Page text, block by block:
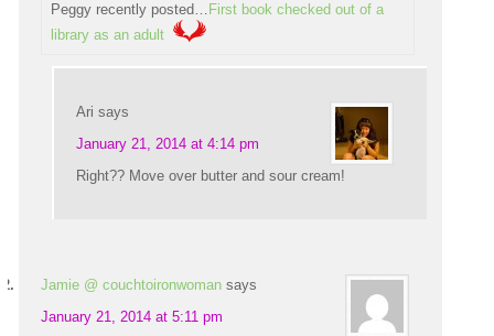
Peggy recently posted… First book checked out of a
library as an adult
Ari says
January 21, 2014 at 4:14 pm
Right?? Move over butter and sour cream!
Jamie @ couchtoironwoman says
January 21, 2014 at 5:11 pm